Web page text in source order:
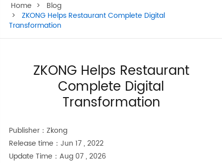
Home
Blog
ZKONG Helps Restaurant Complete Digital
Transformation
ZKONG Helps Restaurant
Complete Digital
Transformation
Publisher：Zkong
Release time：Jun 17 , 2022
Update Time：Aug 07 , 2026